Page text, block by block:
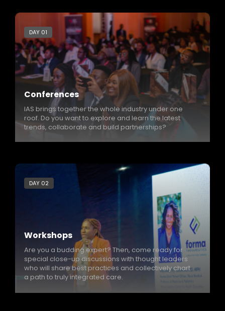
DAY 01
Conferences
IAS brings together the whole industry under one
roof. Do you want to explore and learn the latest
trends, collaborate and build partnerships?
DAY 02
Workshops
Are you a budding expert? Then, come ready for
special close-up discussions with thought leaders
who will share best practices and collectively chart
a path to truly integrated care.